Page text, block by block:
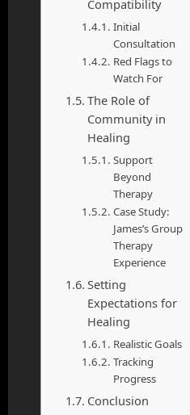
Compatibility
Initial
Consultation
Red Flags to
Watch For
The Role of
Community in
Healing
Support
Beyond
Therapy
Case Study:
James’s Group
Therapy
Experience
Setting
Expectations for
Healing
Realistic Goals
Tracking
Progress
Conclusion